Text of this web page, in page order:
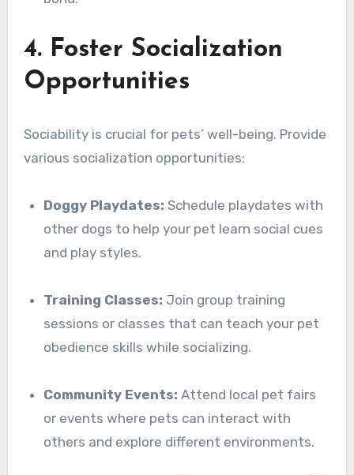
4. Foster Socialization
Opportunities
Sociability is crucial for pets’ well-being. Provide
various socialization opportunities:
Doggy Playdates: Schedule playdates with
other dogs to help your pet learn social cues
and play styles.
Training Classes: Join group training
sessions or classes that can teach your pet
obedience skills while socializing.
Community Events: Attend local pet fairs
or events where pets can interact with
others and explore different environments.